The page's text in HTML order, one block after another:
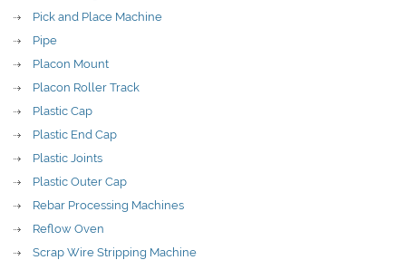
Pick and Place Machine
Pipe
Placon Mount
Placon Roller Track
Plastic Cap
Plastic End Cap
Plastic Joints
Plastic Outer Cap
Rebar Processing Machines
Reflow Oven
Scrap Wire Stripping Machine